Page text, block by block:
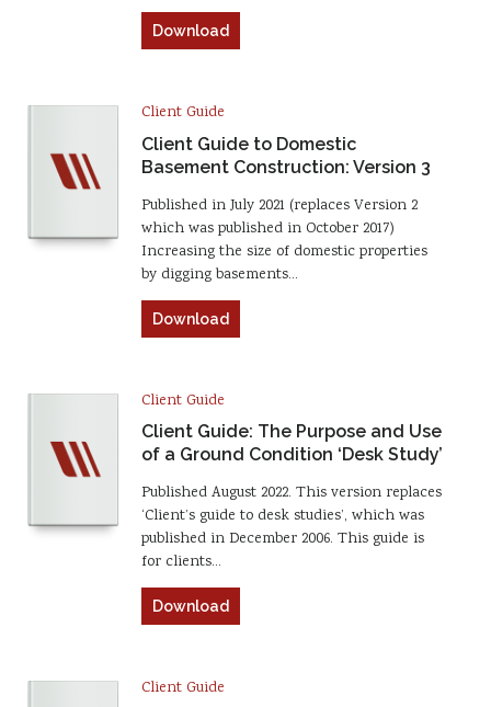
Download
Client Guide
Client Guide to Domestic
Basement Construction: Version 3
Published in July 2021 (replaces Version 2
which was published in October 2017)
Increasing the size of domestic properties
by digging basements…
Download
Client Guide
Client Guide: The Purpose and Use
of a Ground Condition ‘Desk Study’
Published August 2022. This version replaces
‘Client’s guide to desk studies’, which was
published in December 2006. This guide is
for clients…
Download
Client Guide